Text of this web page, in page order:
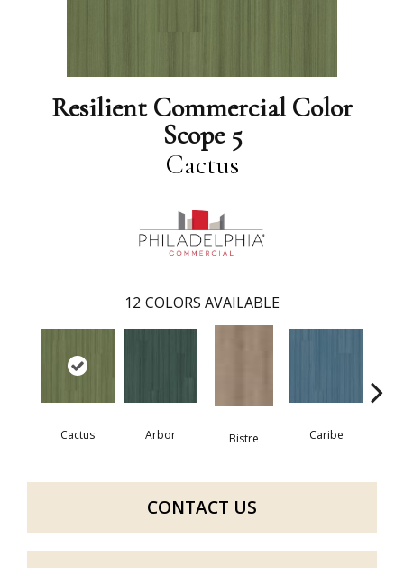
Resilient Commercial Color
Scope 5
Cactus
12 COLORS AVAILABLE
Cactus Arbor Bistre Caribe
CONTACT US